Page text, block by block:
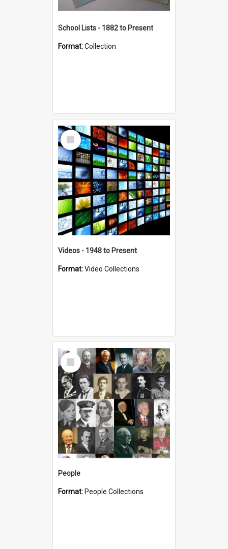
School Lists - 1882 to Present
Format:Collection
Select
Item
Videos - 1948 to Present
Format:Video Collections
Select
Item
People
Format: People Collections